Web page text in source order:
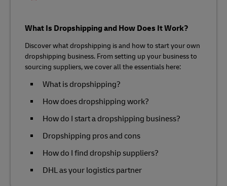
What Is Dropshipping and How Does It Work?
Discover what dropshipping is and how to start your own
dropshipping business. From setting up your business to
sourcing suppliers, we cover all the essentials here:
What is dropshipping?
How does dropshipping work?
How do I start a dropshipping business?
Dropshipping pros and cons
How do I find dropship suppliers?
DHL as your logistics partner